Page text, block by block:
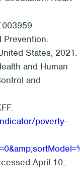
Prevention.
States, 2021.
and Human
and
poverty-
April 10,